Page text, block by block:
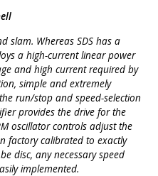
slam. Whereas SDS has a
a high-current linear power
and high current required by
simple and extremely
run/stop and speed-selection
provides the drive for the
oscillator controls adjust the
factory calibrated to exactly
disc, any necessary speed
implemented.